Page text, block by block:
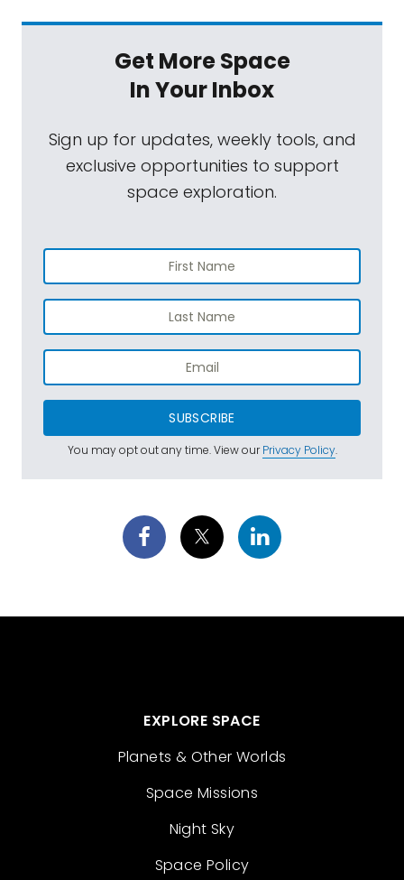
Get More Space
In Your Inbox
Sign up for updates, weekly tools, and
exclusive opportunities to support
space exploration.
SUBSCRIBE
You may opt out any time. View ourPrivacy Policy.
EXPLORE SPACE
Planets & Other Worlds
Space Missions
Night Sky
Space Policy